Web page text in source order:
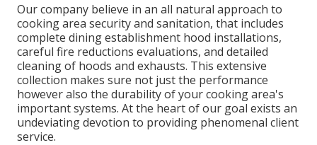
Our company believe in an all natural approach to
cooking area security and sanitation, that includes
complete dining establishment hood installations,
careful fire reductions evaluations, and detailed
cleaning of hoods and exhausts. This extensive
collection makes sure not just the performance
however also the durability of your cooking area's
important systems. At the heart of our goal exists an
undeviating devotion to providing phenomenal client
service.